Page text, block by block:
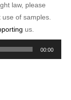
law, please
of samples.
us.
00:00